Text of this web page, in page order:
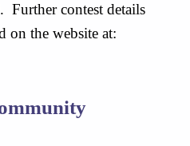
Further contest details
on the website at: